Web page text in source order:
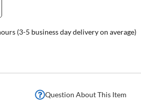
(3-5 business day delivery on average)
Question About This Item